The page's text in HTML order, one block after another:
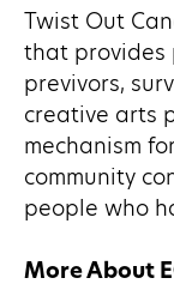
Twist Out
that provides
previvors,
creative arts
mechanism
community
people who
More About